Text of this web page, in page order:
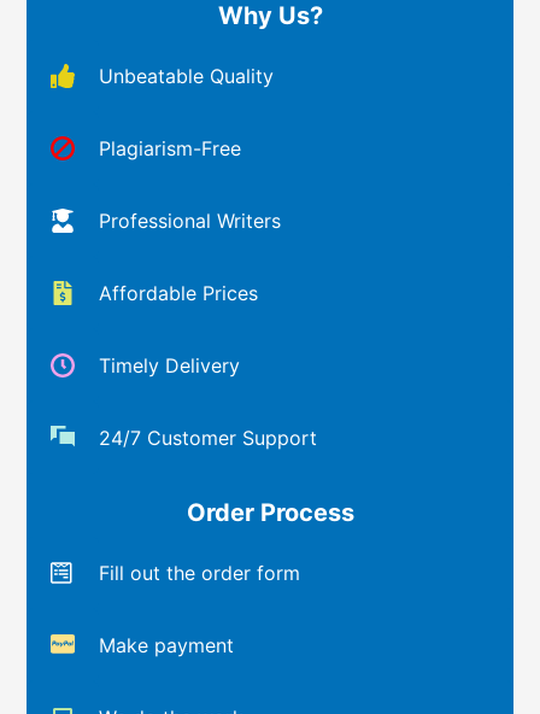
Why Us?
Unbeatable Quality
Plagiarism-Free
Professional Writers
Affordable Prices
Timely Delivery
24/7 Customer Support
Order Process
Fill out the order form
Make payment